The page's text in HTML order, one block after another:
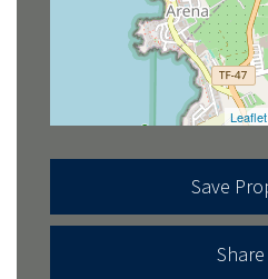
Leaflet
Save
Share